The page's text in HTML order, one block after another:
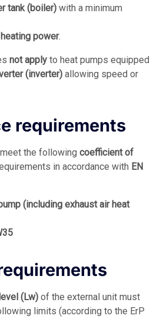
tank (boiler) with a minimum
power.
not apply to heat pumps equipped
(inverter) allowing speed or
requirements
the following coefficient of
in accordance with EN
(including exhaust air heat
(Lw) of the external unit must
limits (according to the ErP